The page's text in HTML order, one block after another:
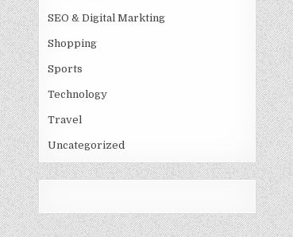
SEO & Digital Markting
Shopping
Sports
Technology
Travel
Uncategorized